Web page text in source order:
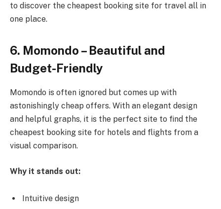
to discover the cheapest booking site for travel all in
one place.
6. Momondo – Beautiful and
Budget-Friendly
Momondo is often ignored but comes up with
astonishingly cheap offers. With an elegant design
and helpful graphs, it is the perfect site to find the
cheapest booking site for hotels and flights from a
visual comparison.
Why it stands out:
Intuitive design